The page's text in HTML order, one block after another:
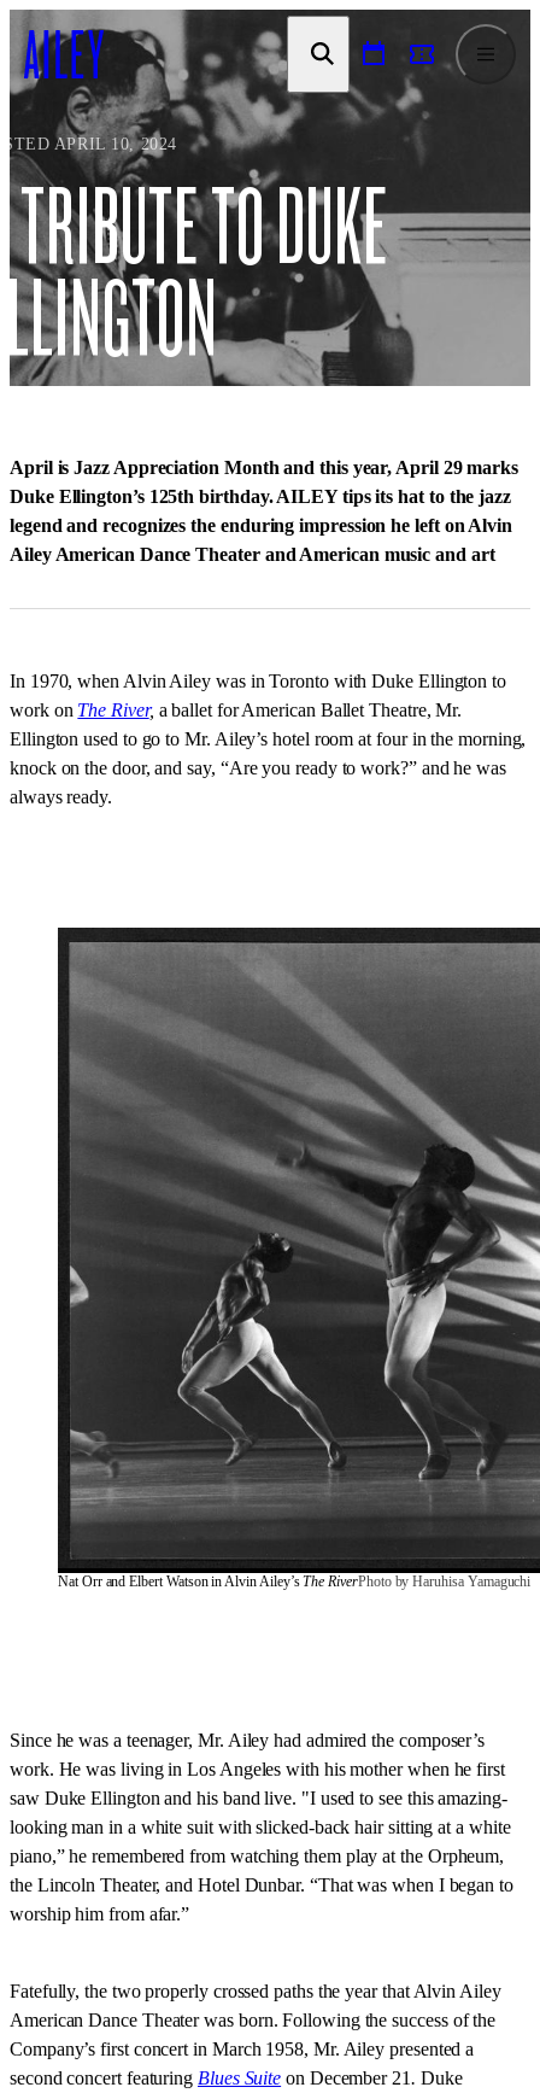
TO
APRIL 10, 2024
TO DUKE
April is Jazz Appreciation Month and this year, April 29 marks
Duke Ellington’s 125th birthday. AILEY tips its hat to the jazz
legend and recognizes the enduring impression he left on Alvin
Ailey American Dance Theater and American music and art
In 1970, when Alvin Ailey was in Toronto with Duke Ellington to
work on The River, a ballet for American Ballet Theatre, Mr.
Ellington used to go to Mr. Ailey’s hotel room at four in the morning,
knock on the door, and say, “Are you ready to work?” and he was
always ready.
Nat Orr and Elbert Watson in Alvin Ailey’s The RiverPhoto by Haruhisa Yamaguchi
Since he was a teenager, Mr. Ailey had admired the composer’s
work. He was living in Los Angeles with his mother when he first
saw Duke Ellington and his band live. "I used to see this amazing-
looking man in a white suit with slicked-back hair sitting at a white
piano,” he remembered from watching them play at the Orpheum,
the Lincoln Theater, and Hotel Dunbar. “That was when I began to
worship him from afar.”
Fatefully, the two properly crossed paths the year that Alvin Ailey
American Dance Theater was born. Following the success of the
Company’s first concert in March 1958, Mr. Ailey presented a
second concert featuring Blues Suite on December 21. Duke